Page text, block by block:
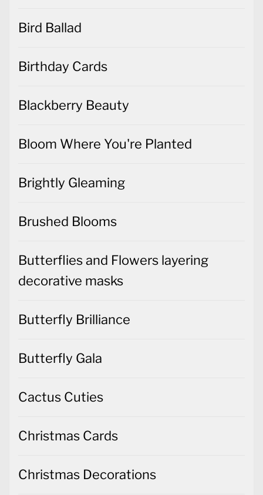
Bird Ballad
Birthday Cards
Blackberry Beauty
Bloom Where You're Planted
Brightly Gleaming
Brushed Blooms
Butterflies and Flowers layering
decorative masks
Butterfly Brilliance
Butterfly Gala
Cactus Cuties
Christmas Cards
Christmas Decorations